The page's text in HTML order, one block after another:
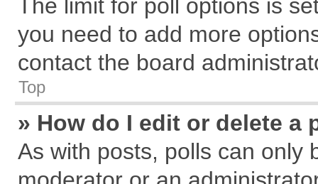
The limit for poll options is
you need to add more
contact the board
Top
» How do I edit or delete a
As with posts, polls can only